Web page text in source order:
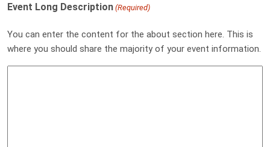
Event Long Description (Required)
You can enter the content for the about section here. This is
where you should share the majority of your event information.